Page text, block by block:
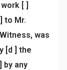
[ ]
to Mr.
was
[d ] the
by any